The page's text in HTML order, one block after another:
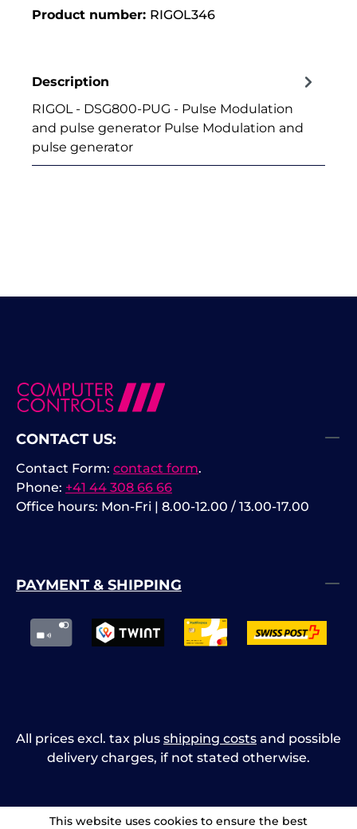
Product number: RIGOL346
Description
RIGOL - DSG800-PUG - Pulse Modulation
and pulse generator Pulse Modulation and
pulse generator
CONTACT US:
Phone: +41 44 308 66 66
Office hours: Mon-Fri | 8.00-12.00 / 13.00-17.00
Contact Form: contact form.
PAYMENT & SHIPPING
All prices excl. tax plus shipping costs and possible
delivery charges, if not stated otherwise.
This website uses cookies to ensure the best